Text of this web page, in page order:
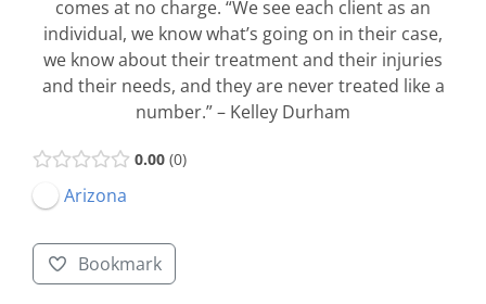
comes at no charge. “We see each client as an
individual, we know what’s going on in their case,
we know about their treatment and their injuries
and their needs, and they are never treated like a
number.” – Kelley Durham
0.00 0
Arizona
Bookmark